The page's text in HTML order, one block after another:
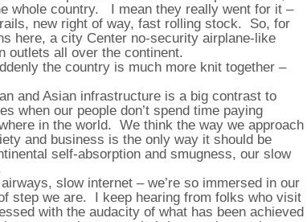
whole country. I mean they really went for it –
new right of way, fast rolling stock. So, for
here, a city Center no-security airplane-like
outlets all over the continent.
the country is much more knit together –
and Asian infrastructure is a big contrast to
when our people don’t spend time paying
in the world. We think the way we approach
and business is the only way it should be
self-absorption and smugness, our slow
slow internet – we’re so immersed in our
step we are. I keep hearing from folks who visit
with the audacity of what has been achieved